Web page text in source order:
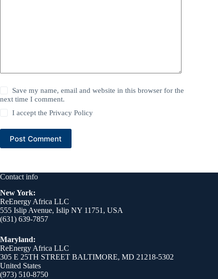
Save my name, email and website in this browser for the
next time I comment.
I accept thePrivacy Policy
Post Comment
Contact info
New York:
ReEnergy Africa LLC
555 Islip Avenue, Islip NY 11751, USA
(631) 639-7857
Maryland:
ReEnergy Africa LLC
305 E 25TH STREET BALTIMORE, MD 21218-5302
United States
(973) 510-8750